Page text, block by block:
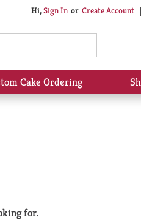
Hi,Sign In Or Create Account
Cake Ordering
for.